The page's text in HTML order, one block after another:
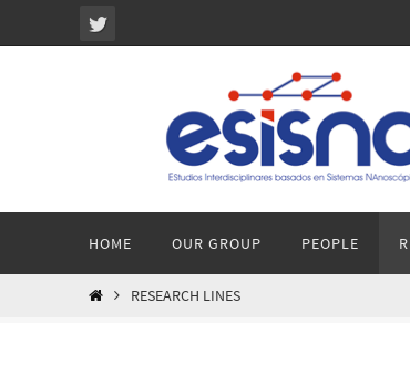
al
contenido
HOME OUR GROUP PEOPLE
INICIORESEARCH LINES